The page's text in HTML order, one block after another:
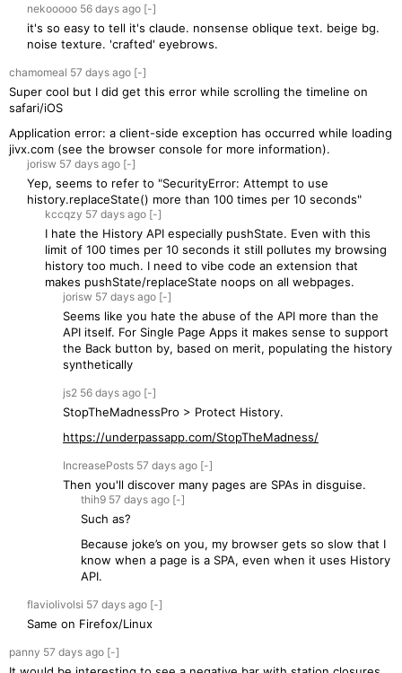
nekooooo 56 days ago [-]
it's so easy to tell it's claude. nonsense oblique text. beige bg.
noise texture. 'crafted' eyebrows.
chamomeal 57 days ago [-]
Super cool but I did get this error while scrolling the timeline on
safari/iOS
Application error: a client-side exception has occurred while loading
jivx.com (see the browser console for more information).
jorisw 57 days ago [-]
Yep, seems to refer to "SecurityError: Attempt to use
history.replaceState() more than 100 times per 10 seconds"
kccqzy 57 days ago [-]
I hate the History API especially pushState. Even with this
limit of 100 times per 10 seconds it still pollutes my browsing
history too much. I need to vibe code an extension that
makes pushState/replaceState noops on all webpages.
jorisw 57 days ago [-]
Seems like you hate the abuse of the API more than the
API itself. For Single Page Apps it makes sense to support
the Back button by, based on merit, populating the history
synthetically
js2 56 days ago [-]
StopTheMadnessPro > Protect History.
https://underpassapp.com/StopTheMadness/
IncreasePosts 57 days ago [-]
Then you'll discover many pages are SPAs in disguise.
thih9 57 days ago [-]
Such as?
Because joke’s on you, my browser gets so slow that I
know when a page is a SPA, even when it uses History
API.
flaviolivolsi 57 days ago [-]
Same on Firefox/Linux
panny 57 days ago [-]